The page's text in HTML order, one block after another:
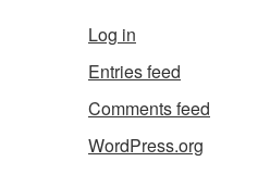
Log in
Entries feed
Comments feed
WordPress.org